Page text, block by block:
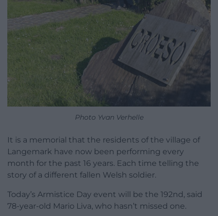
Photo Yvan Verhelle
It is a memorial that the residents of the village of
Langemark have now been performing every
month for the past 16 years. Each time telling the
story of a different fallen Welsh soldier.
Today’s Armistice Day event will be the 192nd, said
78-year-old Mario Liva, who hasn’t missed one.